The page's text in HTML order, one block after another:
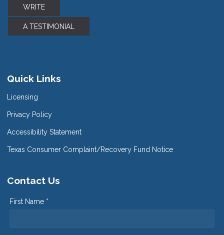
WRITE
A TESTIMONIAL
Quick Links
Licensing
Privacy Policy
Accessibility Statement
Texas Consumer Complaint/Recovery Fund Notice
Contact Us
First Name *